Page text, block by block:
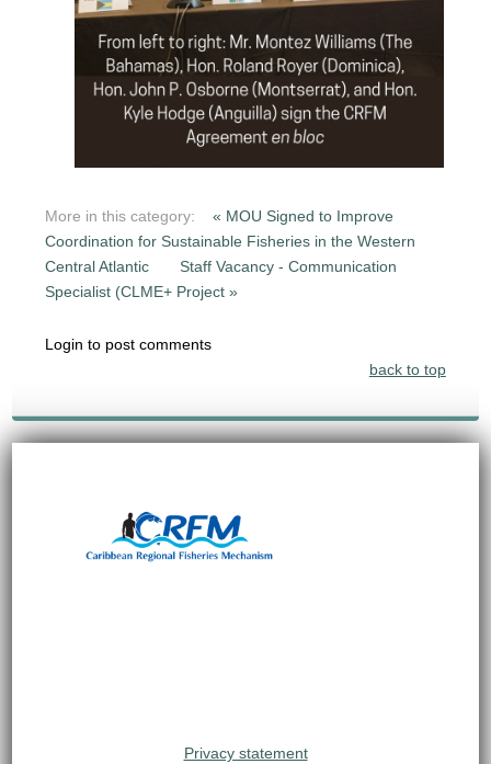
More in this category:
« MOU Signed to Improve
Coordination for Sustainable Fisheries in the Western
Central Atlantic
Staff Vacancy - Communication
Specialist (CLME+ Project »
Login to post comments
back to top
Privacy statement